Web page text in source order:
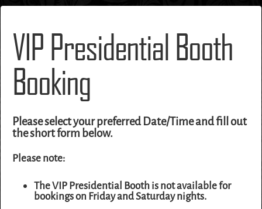
VIP Presidential Booth
Booking
Please select your preferred Date/Time and fill out
the short form below.
Please note:
The VIP Presidential Booth is not available for
bookings on Friday and Saturday nights.